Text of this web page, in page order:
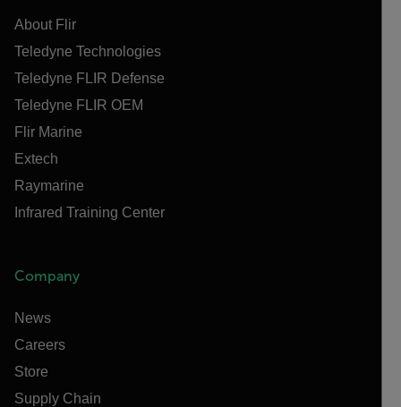
About Flir
Teledyne Technologies
Teledyne FLIR Defense
Teledyne FLIR OEM
Flir Marine
Extech
Raymarine
Infrared Training Center
Company
News
Careers
Store
Supply Chain